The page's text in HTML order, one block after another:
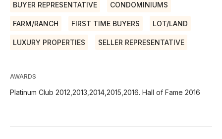
BUYER REPRESENTATIVE CONDOMINIUMS
FARM/RANCH FIRST TIME BUYERS LOT/LAND
LUXURY PROPERTIES SELLER REPRESENTATIVE
AWARDS
Platinum Club 2012,2013,2014,2015,2016. Hall of Fame 2016